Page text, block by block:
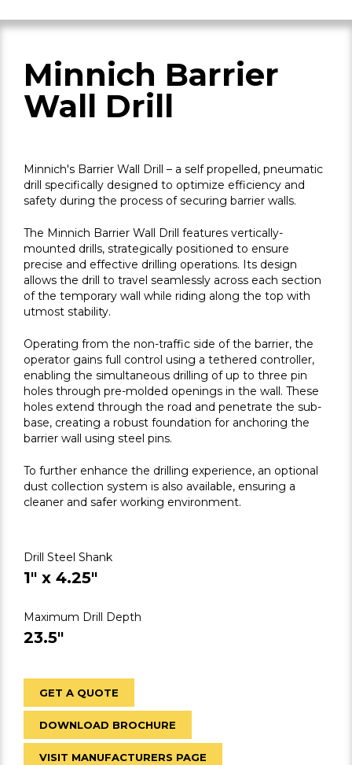
Minnich Barrier
Wall Drill
Minnich's Barrier Wall Drill – a self propelled, pneumatic
drill specifically designed to optimize efficiency and
safety during the process of securing barrier walls.
The Minnich Barrier Wall Drill features vertically-
mounted drills, strategically positioned to ensure
precise and effective drilling operations. Its design
allows the drill to travel seamlessly across each section
of the temporary wall while riding along the top with
utmost stability.
Operating from the non-traffic side of the barrier, the
operator gains full control using a tethered controller,
enabling the simultaneous drilling of up to three pin
holes through pre-molded openings in the wall. These
holes extend through the road and penetrate the sub-
base, creating a robust foundation for anchoring the
barrier wall using steel pins.
To further enhance the drilling experience, an optional
dust collection system is also available, ensuring a
cleaner and safer working environment.
Drill Steel Shank
1" x 4.25"
Maximum Drill Depth
23.5"
GET A QUOTE
DOWNLOAD BROCHURE
VISIT MANUFACTURERS PAGE